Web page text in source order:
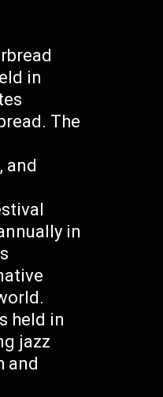
in
The
and
in
held in
jazz
and